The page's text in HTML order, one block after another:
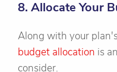
8. Allocate Your
Along with your
budget allocation is
consider.